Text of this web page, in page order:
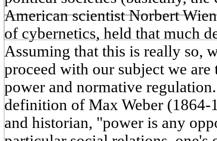
American scientist Norbert
of cybernetics, held that much
Assuming that this is really so,
proceed with our subject we
power and normative
definition of Max Weber (1864-
and historian, "power is any